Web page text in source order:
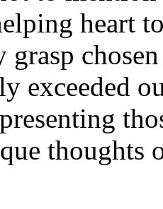
heart
grasp
exceeded
thoughts